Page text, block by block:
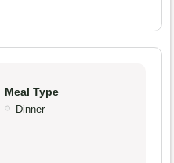
Meal Type
Dinner